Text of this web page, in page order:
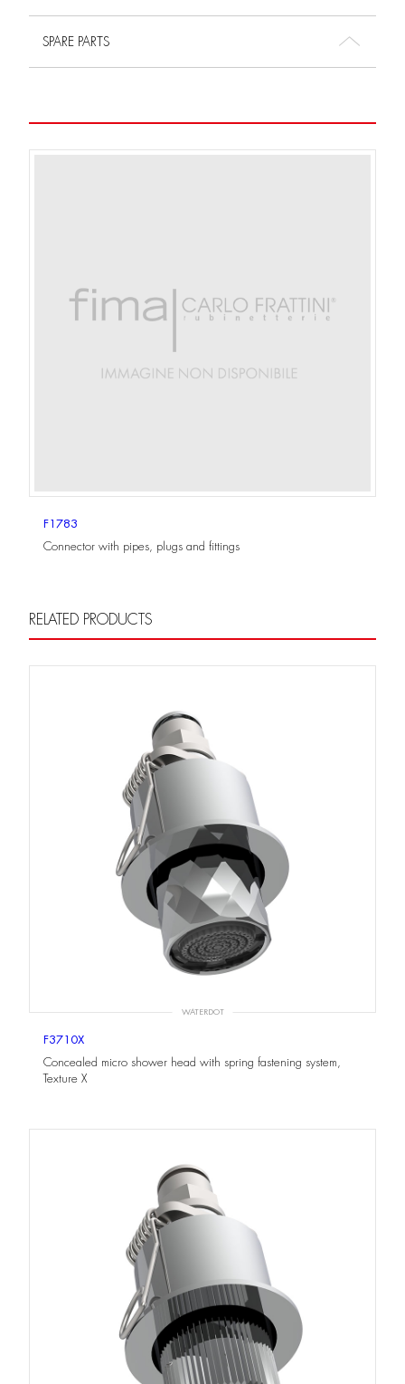
SPARE PARTS
F1783
Connector with pipes, plugs and fittings
RELATED PRODUCTS
WATERDOT
F3710X
Concealed micro shower head with spring fastening system,
Texture X